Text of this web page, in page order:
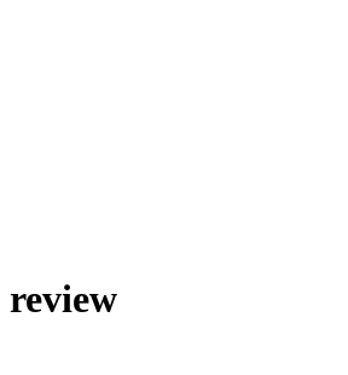
review